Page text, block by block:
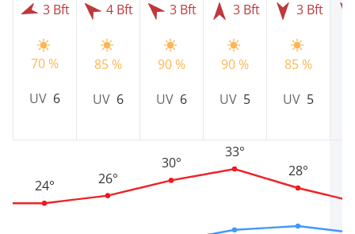
3 Bft
70 %
UV 6
24°
4 Bft
85 %
UV 6
26°
3 Bft
90 %
UV 6
30°
3 Bft
90 %
UV 5
33°
3 Bft
85 %
UV 5
28°